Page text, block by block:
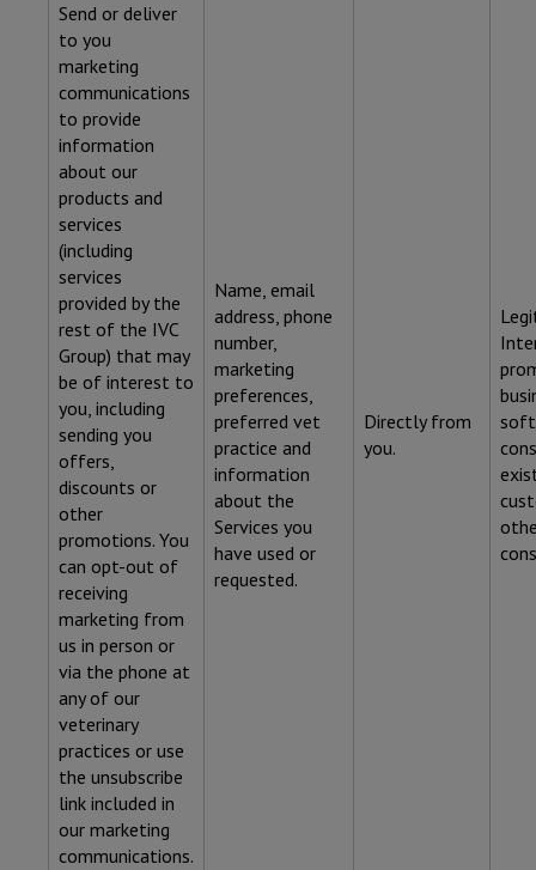
Send or deliver
to you
marketing
communications
to provide
information
about our
products and
services
(including
services
provided by the
rest of the IVC
Group) that may
be of interest to
you, including
sending you
offers,
discounts or
other
promotions. You
can opt-out of
receiving
marketing from
us in person or
via the phone at
any of our
veterinary
practices or use
the unsubscribe
link included in
our marketing
communications.
Name, email
address, phone
number,
marketing
preferences,
preferred vet
practice and
information
about the
Services you
have used or
requested.
Directly from
you.